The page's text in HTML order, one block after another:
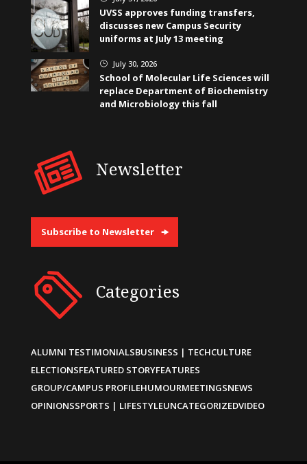
UVSS approves funding transfers,
discusses new Campus Security
uniforms at July 13 meeting
} July 30, 2026
School of Molecular Life Sciences will
replace Department of Biochemistry
and Microbiology this fall
Newsletter
Subscribe to Newsletter
Categories
ALUMNI TESTIMONIALSBUSINESS | TECHCULTURE
ELECTIONSFEATURED STORYFEATURES
GROUP/CAMPUS PROFILEHUMOURMEETINGSNEWS
OPINIONSSPORTS | LIFESTYLEUNCATEGORIZEDVIDEO